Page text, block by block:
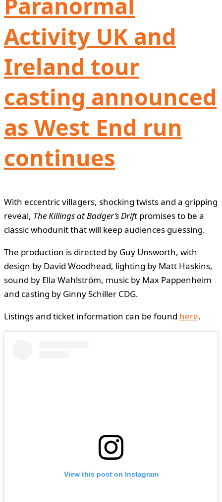
Activity UK and
Ireland tour
casting announced
as West End run
continues
With eccentric villagers, shocking twists and a gripping
reveal, The Killings at Badger’s Drift promises to be a
classic whodunit that will keep audiences guessing.
The production is directed by Guy Unsworth, with
design by David Woodhead, lighting by Matt Haskins,
sound by Ella Wahlström, music by Max Pappenheim
and casting by Ginny Schiller CDG.
Listings and ticket information can be found here.
View this post on Instagram